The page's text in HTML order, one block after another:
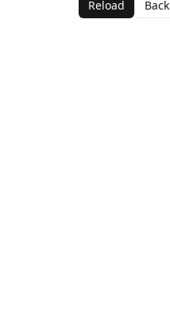
Reload Back